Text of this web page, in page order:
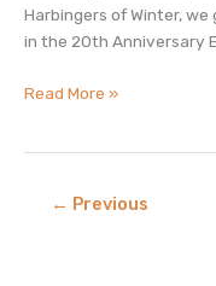
Harbingers of Winter,
in the 20th Anniversary
episode
Read More »
← Previous